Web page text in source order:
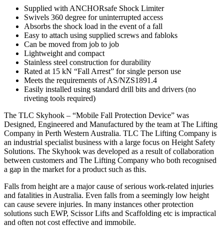
Supplied with ANCHORsafe Shock Limiter
Swivels 360 degree for uninterrupted access
Absorbs the shock load in the event of a fall
Easy to attach using supplied screws and fabloks
Can be moved from job to job
Lightweight and compact
Stainless steel construction for durability
Rated at 15 kN “Fall Arrest” for single person use
Meets the requirements of AS/NZS1891.4
Easily installed using standard drill bits and drivers (no
riveting tools required)
The TLC Skyhook – “Mobile Fall Protection Device” was
Designed, Engineered and Manufactured by the team at The Lifting
Company in Perth Western Australia. TLC The Lifting Company is
an industrial specialist business with a large focus on Height Safety
Solutions. The Skyhook was developed as a result of collaboration
between customers and The Lifting Company who both recognised
a gap in the market for a product such as this.
Falls from height are a major cause of serious work-related injuries
and fatalities in Australia. Even falls from a seemingly low height
can cause severe injuries. In many instances other protection
solutions such EWP, Scissor Lifts and Scaffolding etc is impractical
and often not cost effective and immobile.